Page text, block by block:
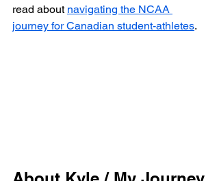
read about navigating the NCAA
journey for Canadian student-athletes.